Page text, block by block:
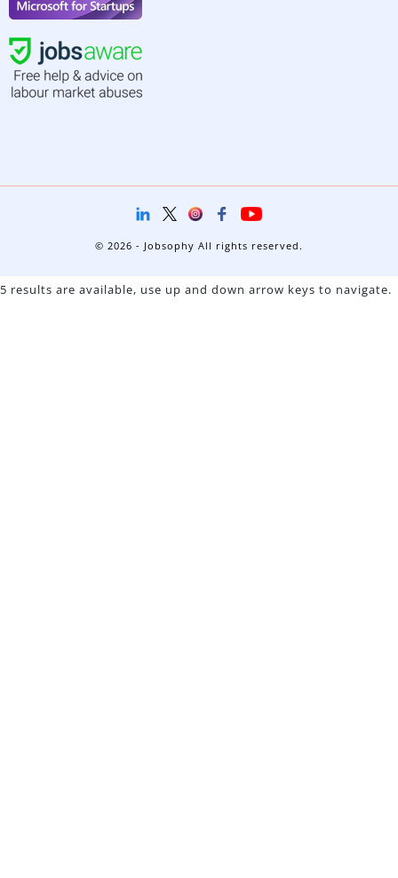
© 2026 - Jobsophy All rights reserved.
5 results are available, use up and down arrow keys to navigate.